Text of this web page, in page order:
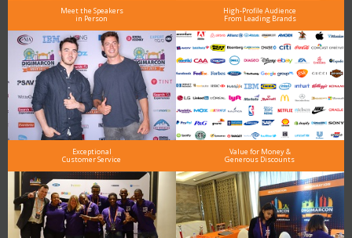
Meet the Speakers
in Person
High-Profile Audience
From Leading Brands
Exceptional
Customer Service
Value for Money &
Generous Discounts